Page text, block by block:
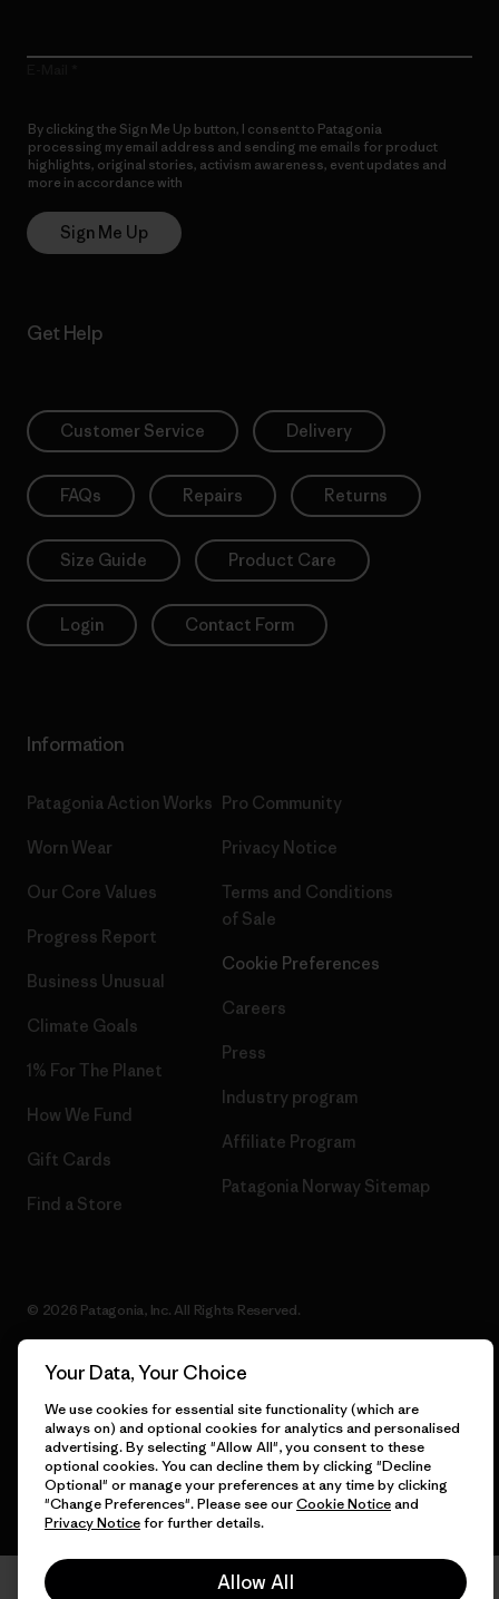
By clicking the Sign Me Up button, I consent to Patagonia
processing my email address and sending me emails for product
highlights, original stories, activism awareness, event updates and
more in accordance with
Sign Me Up
Get Help
Customer Service Delivery
FAQs Repairs Returns
Size Guide Product Care
Login Contact Form
Information
Patagonia Action Works
Worn Wear
Our Core Values
Progress Report
Business Unusual
Climate Goals
1% For The Planet
How We Fund
Gift Cards
Find a Store
Pro Community
Privacy Notice
Terms and Conditions
of Sale
Cookie Preferences
Careers
Press
Industry program
Affiliate Program
Patagonia Norway Sitemap
© 2026 Patagonia, Inc. All Rights Reserved.
English
Your Data, Your Choice
We use cookies for essential site functionality (which are
always on) and optional cookies for analytics and personalised
advertising. By selecting "Allow All", you consent to these
optional cookies. You can decline them by clicking "Decline
Optional" or manage your preferences at any time by clicking
"Change Preferences". Please see ourCookie Noticeand
Privacy Noticefor further details.
Allow All